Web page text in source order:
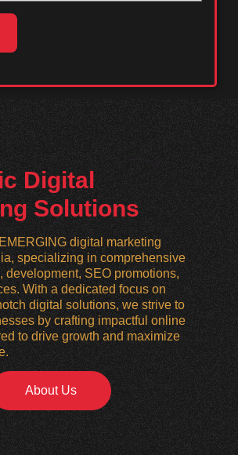
Digital
Solutions
digital marketing
specializing in comprehensive
development, SEO promotions,
With a dedicated focus on
digital solutions, we strive to
by crafting impactful online
to drive growth and maximize
About Us